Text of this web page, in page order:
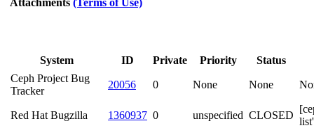
Attachments (Terms of Use)
System ID Private Priority
Status
Ceph Project Bug
Tracker
20056 0 None None
Red Hat Bugzilla 1360937 0 unspecified CLOSED